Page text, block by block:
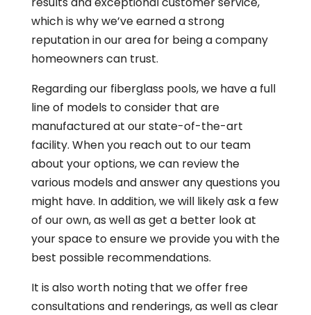
which is why we’ve earned a strong
reputation in our area for being a company
homeowners can trust.
Regarding our fiberglass pools, we have a full
line of models to consider that are
manufactured at our state-of-the-art
facility. When you reach out to our team
about your options, we can review the
various models and answer any questions you
might have. In addition, we will likely ask a few
of our own, as well as get a better look at
your space to ensure we provide you with the
best possible recommendations.
It is also worth noting that we offer free
consultations and renderings, as well as clear